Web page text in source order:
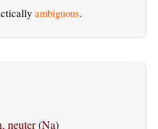
ambiguous.
neuter(Na)